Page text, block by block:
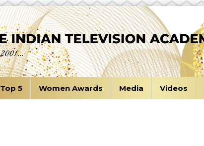
Top 5 Women Awards Media Videos